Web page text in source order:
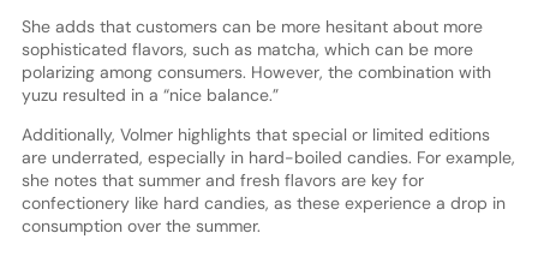
She adds that customers can be more hesitant about more
sophisticated flavors, such as matcha, which can be more
polarizing among consumers. However, the combination with
yuzu resulted in a “nice balance.”
Additionally, Volmer highlights that special or limited editions
are underrated, especially in hard-boiled candies. For example,
she notes that summer and fresh flavors are key for
confectionery like hard candies, as these experience a drop in
consumption over the summer.